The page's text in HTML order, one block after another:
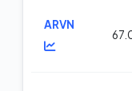
ARVN